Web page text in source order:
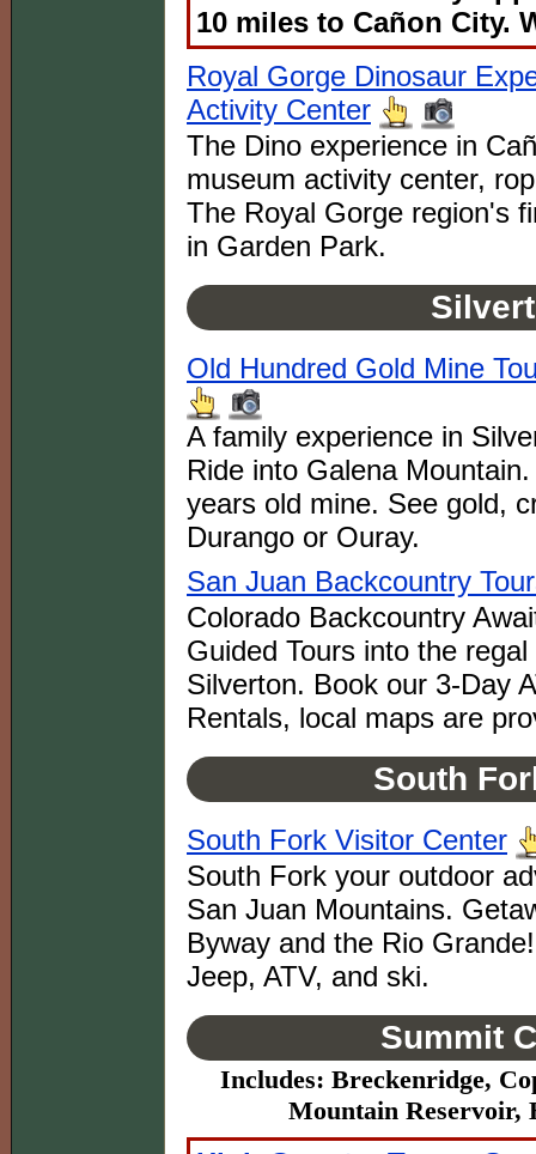
10 miles to Cañon City.
Royal Gorge Dinosaur
Activity Center
The Dino experience in
museum activity center,
The Royal Gorge region's
in Garden Park.
Old Hundred Gold Mine
A family experience in
Ride into Galena
years old mine. See gold,
Durango or Ouray.
San Juan Backcountry
Colorado Backcountry
Guided Tours into the
Silverton. Book our 3-Day
Rentals, local maps are
South
South Fork Visitor Center
South Fork your outdoor
San Juan Mountains.
Byway and the Rio
Jeep, ATV, and ski.
Summit
Includes: Breckenridge,
Mountain Reservoir,